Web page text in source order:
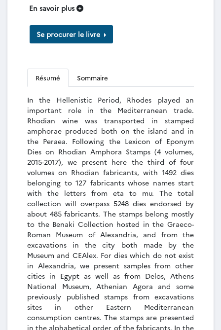
En savoir plus
Se procurer le livre
Résumé Sommaire
In the Hellenistic Period, Rhodes played an
important role in the Mediterranean trade.
Rhodian wine was transported in stamped
amphorae produced both on the island and in
the Peraea. Following the Lexicon of Eponym
Dies on Rhodian Amphora Stamps (4 volumes,
2015-2017), we present here the third of four
volumes on Rhodian fabricants, with 1492 dies
belonging to 127 fabricants whose names start
with the letters from eta to mu. The total
collection will overpass 5248 dies endorsed by
about 485 fabricants. The stamps belong mostly
to the Benaki Collection hosted in the Graeco-
Roman Museum of Alexandria, and from the
excavations in the city both made by the
Museum and CEAlex. For dies which do not exist
in Alexandria, we present samples from other
cities in Egypt as well as from Delos, Athens
National Museum, Athenian Agora and some
previously published stamps from excavations
sites in other Eastern Mediterranean
consumption centres. The stamps are presented
in the alphabetical order of the fabricants. In the